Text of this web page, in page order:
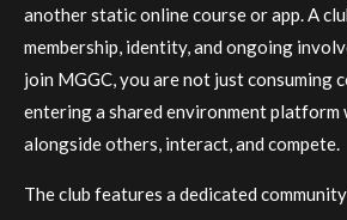
another static online course or app. A
membership, identity, and ongoing
join MGGC, you are not just consuming
entering a shared environment platform
alongside others, interact, and compete.
The club features a dedicated